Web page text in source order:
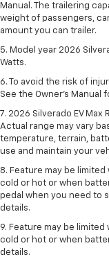
Manual. The trailering
weight of passengers,
amount you can trailer.
5. Model year 2026
Watts.
6. To avoid the risk of
See the Owner’s Manual
7. 2026 Silverado EV Max
Actual range may vary
temperature, terrain,
use and maintain your
8. Feature may be
cold or hot or when
pedal when you need to
details.
9. Feature may be
cold or hot or when
details.